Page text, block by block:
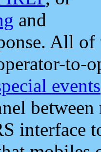
and
All
to-
events
interface